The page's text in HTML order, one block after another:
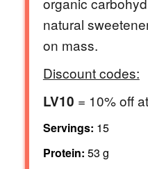
natural
on mass.
Discount codes:
LV10 = 10% off
Servings: 15
Protein: 53 g